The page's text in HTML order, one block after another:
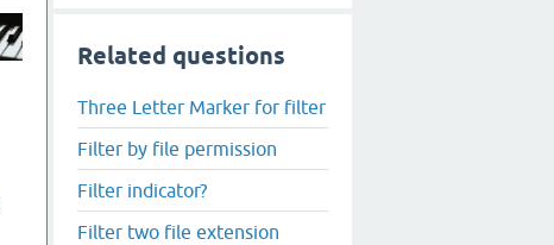
Related questions
Three Letter Marker for filter
Filter by file permission
Filter indicator?
Filter two file extension